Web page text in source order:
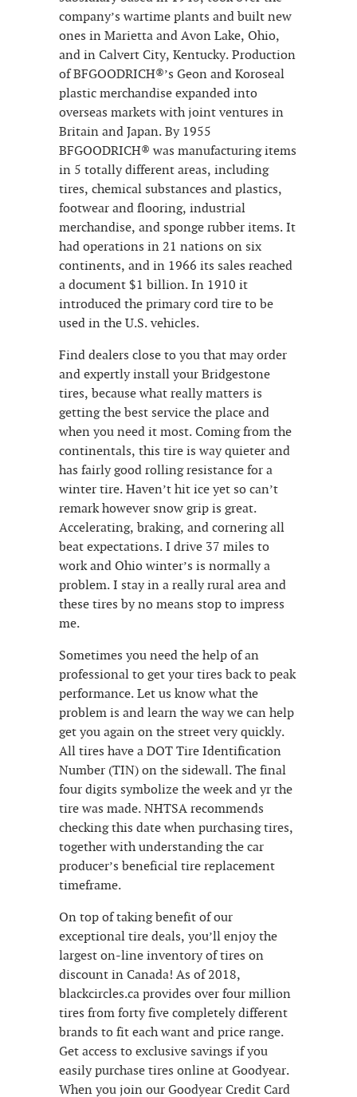
company’s wartime plants and built new
ones in Marietta and Avon Lake, Ohio,
and in Calvert City, Kentucky. Production
of BFGOODRICH®’s Geon and Koroseal
plastic merchandise expanded into
overseas markets with joint ventures in
Britain and Japan. By 1955
BFGOODRICH® was manufacturing items
in 5 totally different areas, including
tires, chemical substances and plastics,
footwear and flooring, industrial
merchandise, and sponge rubber items. It
had operations in 21 nations on six
continents, and in 1966 its sales reached
a document $1 billion. In 1910 it
introduced the primary cord tire to be
used in the U.S. vehicles.
Find dealers close to you that may order
and expertly install your Bridgestone
tires, because what really matters is
getting the best service the place and
when you need it most. Coming from the
continentals, this tire is way quieter and
has fairly good rolling resistance for a
winter tire. Haven’t hit ice yet so can’t
remark however snow grip is great.
Accelerating, braking, and cornering all
beat expectations. I drive 37 miles to
work and Ohio winter’s is normally a
problem. I stay in a really rural area and
these tires by no means stop to impress
me.
Sometimes you need the help of an
professional to get your tires back to peak
performance. Let us know what the
problem is and learn the way we can help
get you again on the street very quickly.
All tires have a DOT Tire Identification
Number (TIN) on the sidewall. The final
four digits symbolize the week and yr the
tire was made. NHTSA recommends
checking this date when purchasing tires,
together with understanding the car
producer’s beneficial tire replacement
timeframe.
On top of taking benefit of our
exceptional tire deals, you’ll enjoy the
largest on-line inventory of tires on
discount in Canada! As of 2018,
blackcircles.ca provides over four million
tires from forty five completely different
brands to fit each want and price range.
Get access to exclusive savings if you
easily purchase tires online at Goodyear.
When you join our Goodyear Credit Card